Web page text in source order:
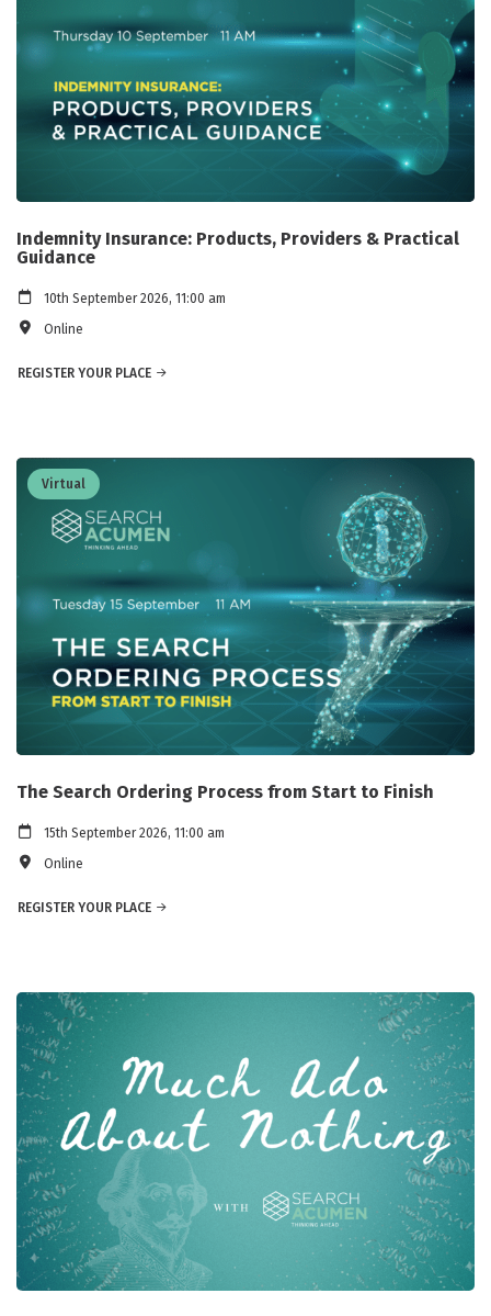
Indemnity Insurance: Products, Providers & Practical
Guidance
10th September 2026, 11:00 am
Online
REGISTER YOUR PLACE
Virtual
The Search Ordering Process from Start to Finish
15th September 2026, 11:00 am
Online
REGISTER YOUR PLACE